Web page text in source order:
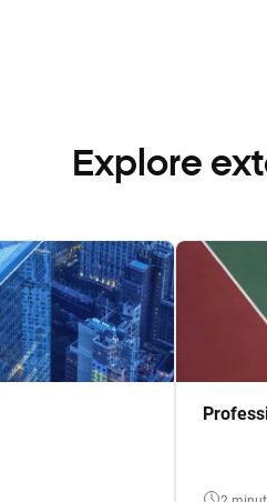
Explore